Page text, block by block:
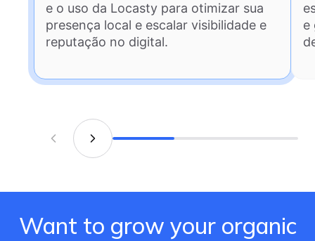
e o uso da Locasty para otimizar sua
presença local e escalar visibilidade e
reputação no digital.
e
Want to grow your organic